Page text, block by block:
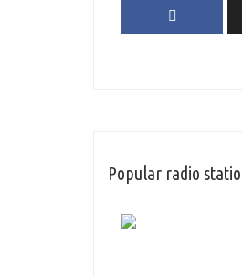
Popular radio